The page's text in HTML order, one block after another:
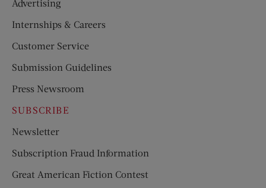
Advertising
Internships & Careers
Customer Service
Submission Guidelines
Press Newsroom
SUBSCRIBE
Newsletter
Subscription Fraud Information
Great American Fiction Contest